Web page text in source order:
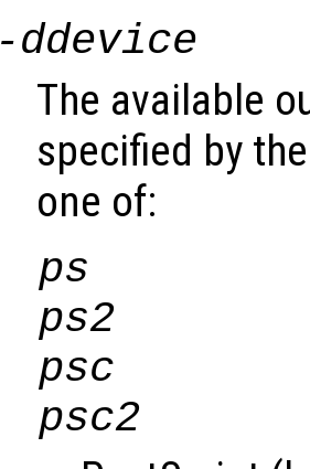
-ddevice
The available
specified by
one of:
ps
ps2
psc
psc2